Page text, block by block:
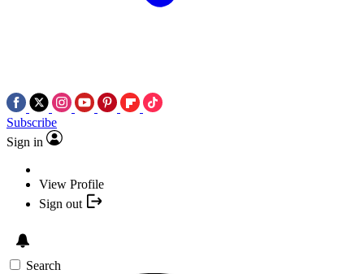
Subscribe
Sign in
View Profile
Sign out
Search